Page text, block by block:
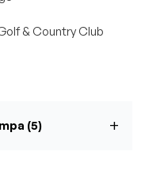
& Country Club
(5)